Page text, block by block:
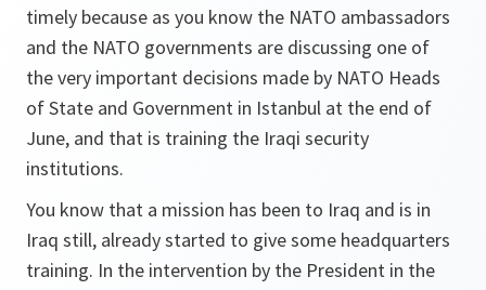
timely because as you know the NATO ambassadors
and the NATO governments are discussing one of
the very important decisions made by NATO Heads
of State and Government in Istanbul at the end of
June, and that is training the Iraqi security
institutions.
You know that a mission has been to Iraq and is in
Iraq still, already started to give some headquarters
training. In the intervention by the President in the